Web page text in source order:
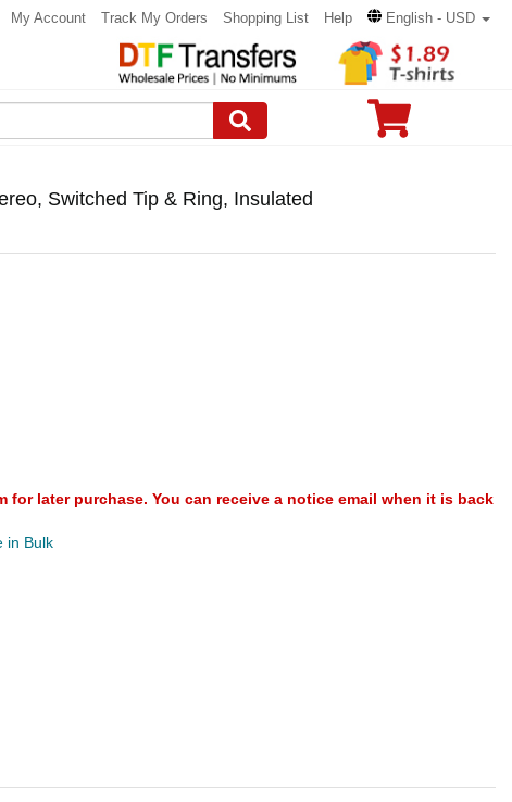
My Account Track My Orders Shopping List Help English - USD
Switched Tip & Ring, Insulated
for later purchase. You can receive a notice email when it is back
in Bulk